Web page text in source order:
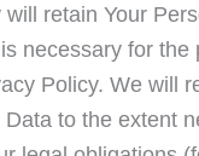
retain Your
necessary for the
Policy. We will
Data to the extent